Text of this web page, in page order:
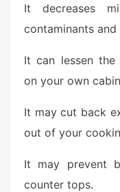
It decreases
contaminants and
It can lessen the
on your own
It may cut back
out of your
It may prevent
counter tops.